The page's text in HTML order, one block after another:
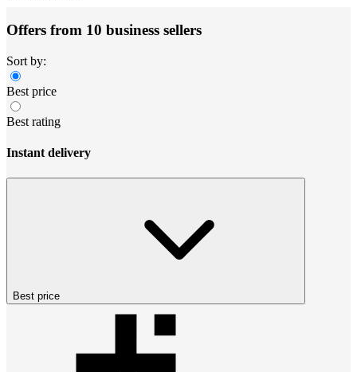
Offers from 10 business sellers
Sort by:
Best price
Best rating
Instant delivery
Best price